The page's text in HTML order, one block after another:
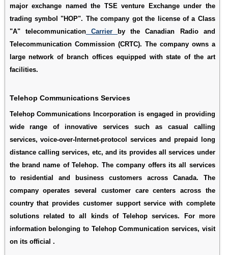
major exchange named the TSE venture Exchange under the
trading symbol "HOP". The company got the license of a Class
"A" telecommunicationCarrier
by the Canadian Radio and
Telecommunication Commission (CRTC). The company owns a
large network of branch offices equipped with state of the art
facilities.
Telehop Communications Services
Telehop Communications Incorporation is engaged in providing
wide range of innovative services such as casual calling
services, voice-over-Internet-protocol services and prepaid long
distance calling services, etc, and its provides all services under
the brand name of Telehop. The company offers its all services
to residential and business customers across Canada. The
company operates several customer care centers across the
country that provides customer support service with complete
solutions related to all kinds of Telehop services. For more
information belonging to Telehop Communication services, visit
on its official .